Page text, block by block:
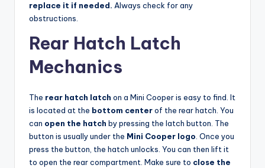
replace it if needed. Always check for any
obstructions.
Rear Hatch Latch
Mechanics
The rear hatch latch on a Mini Cooper is easy to find. It
is located at the bottom centerof the rear hatch. You
can open the hatch by pressing the latch button. The
button is usually under the Mini Cooper logo. Once you
press the button, the hatch unlocks. You can then lift it
to open the rear compartment. Make sure to close the